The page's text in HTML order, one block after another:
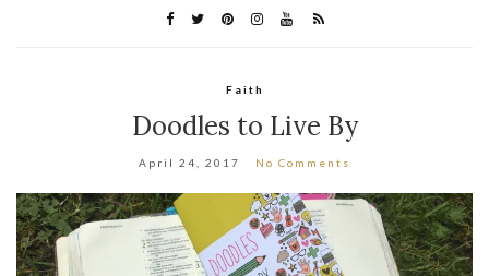
Faith
Doodles to Live By
April 24, 2017 No Comments